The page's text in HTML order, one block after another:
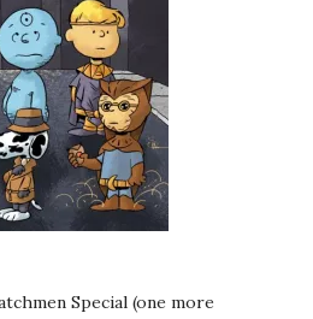
Special (one more